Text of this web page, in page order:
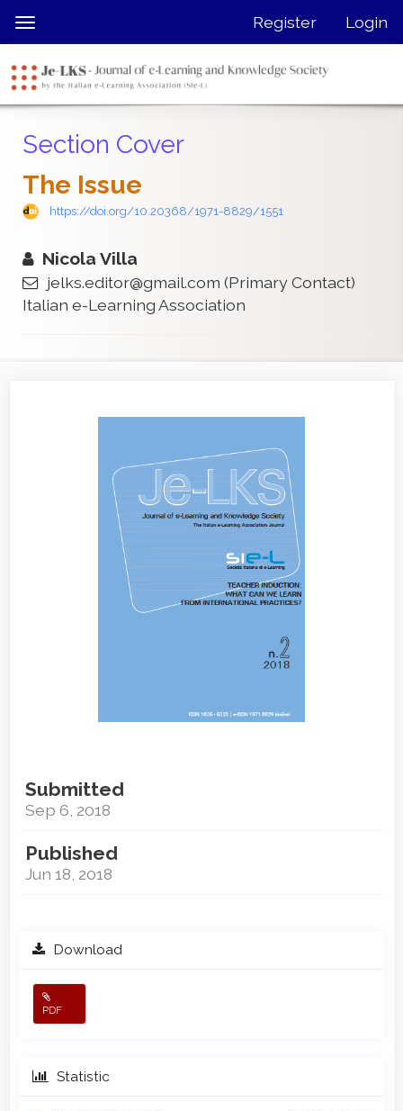
jump
page
content
Navigation
Content
Sidebar
Toggle
navigation
Register Login
Section Cover
The Issue
https://doi.org/10.20368/1971-8829/1551
Nicola Villa
jelks.editor@gmail.com (Primary Contact)
Italian e-Learning Association
Submitted
Sep 6, 2018
Published
Jun 18, 2018
Download
PDF
Statistic